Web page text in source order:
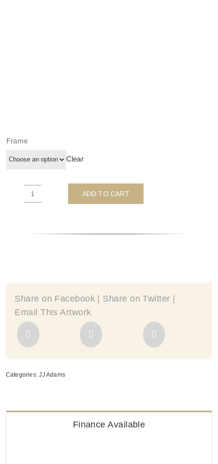
Frame
Clear
Postman
ADD TO CART
Share on Facebook | Share on Twitter |
Email This Artwork
Categories:JJ Adams
Finance Available